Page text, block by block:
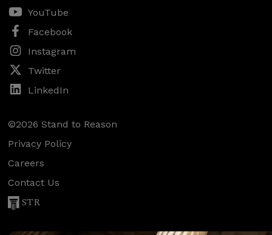
YouTube
Facebook
Instagram
Twitter
LinkedIn
©2026 Stand to Reason
Privacy Policy
Careers
Contact Us
STR